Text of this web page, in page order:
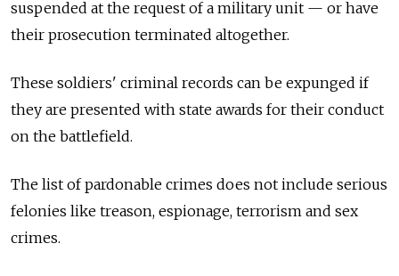
suspended at the request of a military unit — or have
their prosecution terminated altogether.
These soldiers' criminal records can be expunged if
they are presented with state awards for their conduct
on the battlefield.
The list of pardonable crimes does not include serious
felonies like treason, espionage, terrorism and sex
crimes.